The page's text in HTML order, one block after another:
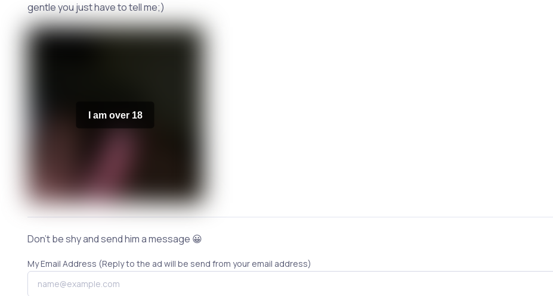
gentle you just have to tell me;)
I am over 18
Don't be shy and send him a message 😀
My Email Address (Reply to the ad will be send from your email address)